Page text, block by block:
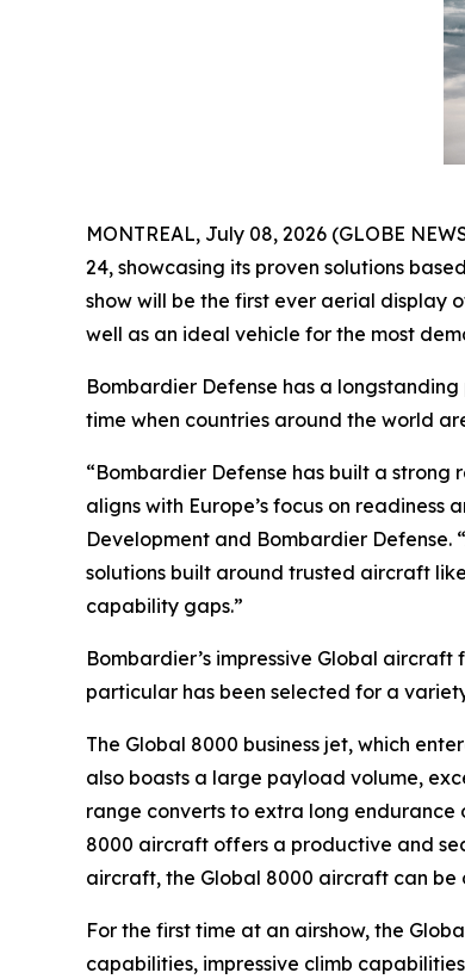
MONTREAL, July 08, 2026 (GLOBE
24, showcasing its proven solutions
show will be the first ever aerial display
well as an ideal vehicle for the most
Bombardier Defense has a
time when countries around the world
“Bombardier Defense has built a
aligns with Europe’s focus on
Development and Bombardier Defense.
solutions built around trusted aircraft
capability gaps.”
Bombardier’s impressive Global aircraft
particular has been selected for a
The Global 8000 business jet, which
also boasts a large payload volume,
range converts to extra long endurance
8000 aircraft offers a productive and
aircraft, the Global 8000 aircraft can be
For the first time at an airshow, the
capabilities, impressive climb